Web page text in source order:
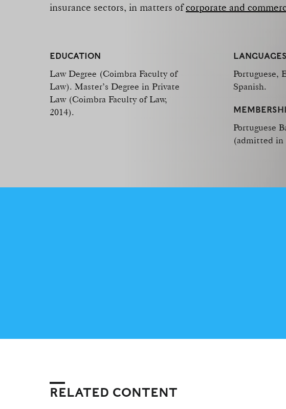
insurance sectors, in matters ofcorporate and
EDUCATION
Law Degree (Coimbra Faculty of
Law). Master’s Degree in Private
Law (Coimbra Faculty of Law,
2014).
LANGUAGES
Portuguese,
Spanish.
Portuguese
(admitted in
RELATED CONTENT